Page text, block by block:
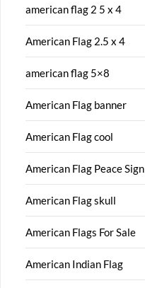
american flag 2 5 x 4
American Flag 2.5 x 4
american flag 5×8
American Flag banner
American Flag cool
American Flag Peace Sign
American Flag skull
American Flags For Sale
American Indian Flag